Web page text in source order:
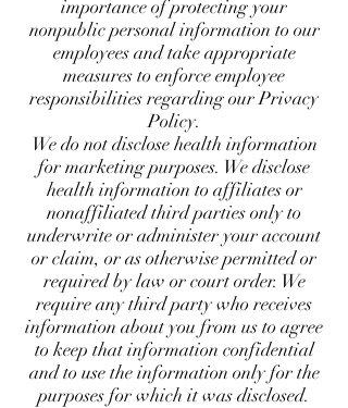
importance of protecting your
nonpublic personal information to our
employees and take appropriate
measures to enforce employee
responsibilities regarding our Privacy
Policy.
We do not disclose health information
for marketing purposes. We disclose
health information to affiliates or
nonaffiliated third parties only to
underwrite or administer your account
or claim, or as otherwise permitted or
required by law or court order. We
require any third party who receives
information about you from us to agree
to keep that information confidential
and to use the information only for the
purposes for which it was disclosed.